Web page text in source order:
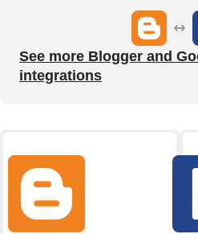
See more Blogger and
integrations